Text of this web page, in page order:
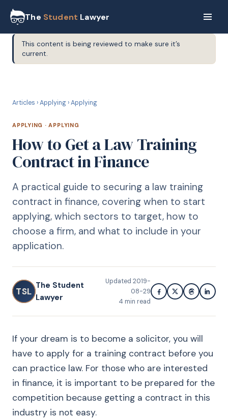
The Student Lawyer
This content is being reviewed to make sure it’s
current.
Articles ›Applying›Applying
APPLYING ·APPLYING
How to Get a Law Training
Contract in Finance
A practical guide to securing a law training
contract in finance, covering when to start
applying, which sectors to target, how to
choose a firm, and what to include in your
application.
TSL
The Student
Lawyer
Updated 2019-
08-29
4 min read
If your dream is to become a solicitor, you will
have to apply for a training contract before you
can practice law. For those who are interested
in finance, it is important to be prepared for the
competition because getting a contract in this
industry is not easy.